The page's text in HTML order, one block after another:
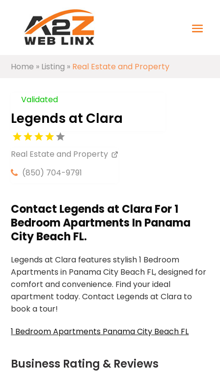
Home » Listing » Real Estate and Property
Validated
Legends at Clara
Real Estate and Property
(850) 704-9791
Contact Legends at Clara For 1
Bedroom Apartments In Panama
City Beach FL.
Legends at Clara features stylish 1 Bedroom
Apartments in Panama City Beach FL, designed for
comfort and convenience. Find your ideal
apartment today. Contact Legends at Clara to
book a tour!
1 Bedroom Apartments Panama City Beach FL
Business Rating & Reviews